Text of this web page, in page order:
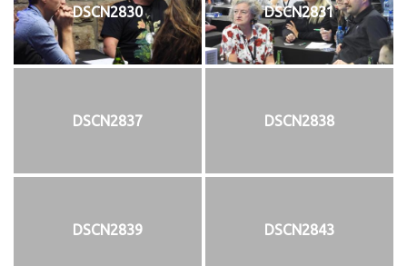
DSCN2830 DSCN2831
DSCN2837 DSCN2838
DSCN2839 DSCN2843